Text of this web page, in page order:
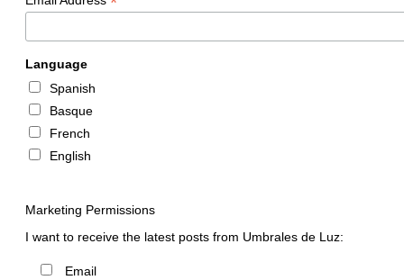
Language
Spanish
Basque
French
English
Marketing Permissions
I want to receive the latest posts from Umbrales de Luz:
Email